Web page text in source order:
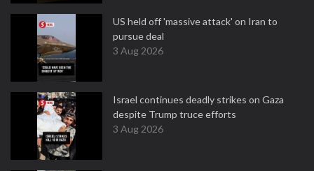
US held off 'massive attack' on Iran to
pursue deal
3 Aug 2026
Israel continues deadly strikes on Gaza
despite Trump truce efforts
3 Aug 2026